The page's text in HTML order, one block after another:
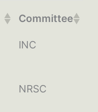
Committee
INC
NRSC